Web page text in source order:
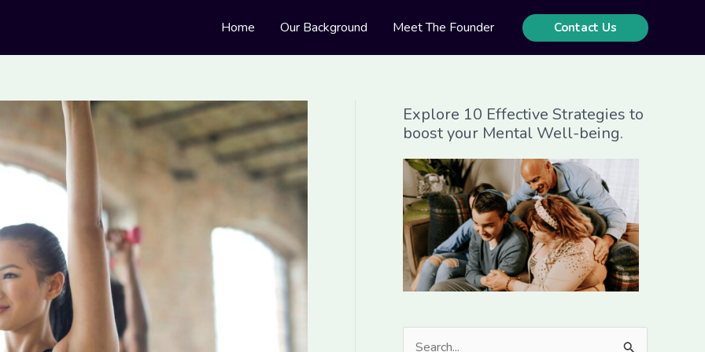
Home Our Background Meet The Founder Contact Us
Explore 10 Effective Strategies to
boost your Mental Well-being.